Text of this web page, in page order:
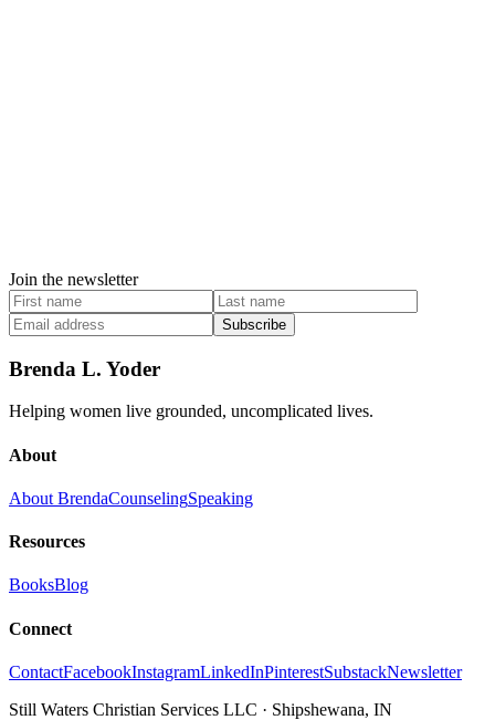
Join the newsletter
Subscribe
Brenda L. Yoder
Helping women live grounded, uncomplicated lives.
About
About BrendaCounselingSpeaking
Resources
BooksBlog
Connect
ContactFacebookInstagramLinkedInPinterestSubstackNewsletter
Still Waters Christian Services LLC · Shipshewana, IN